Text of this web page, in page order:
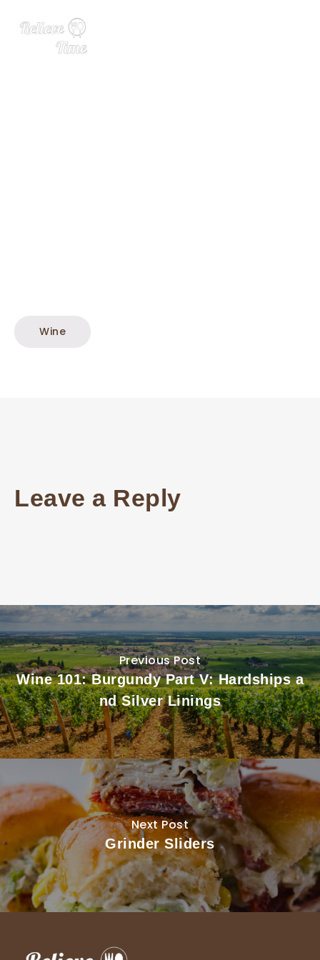
Wine
Leave a Reply
Previous Post
Wine 101: Burgundy Part V: Hardships a
nd Silver Linings
Next Post
Grinder Sliders